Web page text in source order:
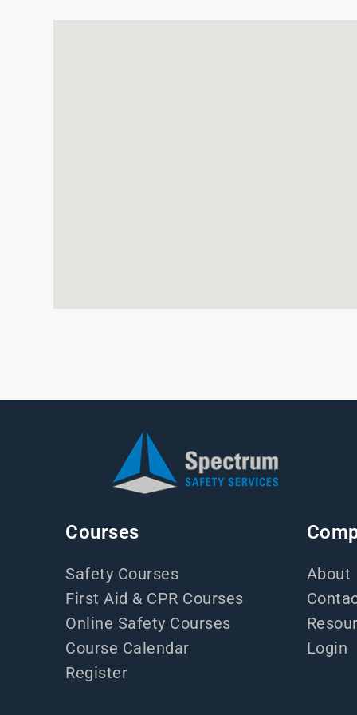
Courses
Safety Courses
First Aid & CPR Courses
Online Safety Courses
Course Calendar
Register
About
Login